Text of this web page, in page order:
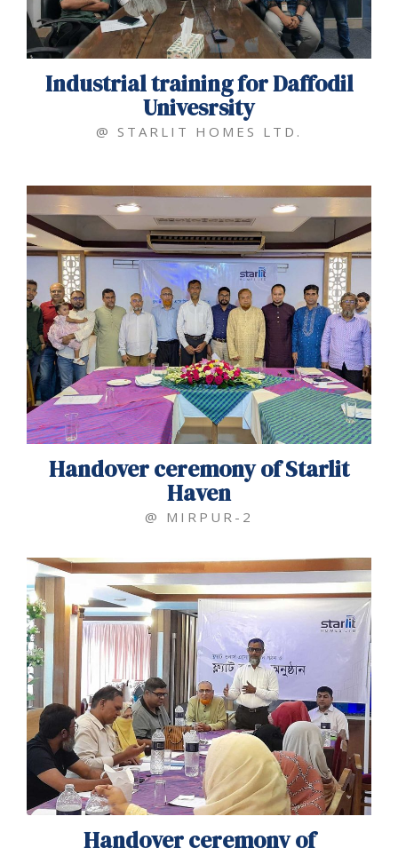
Industrial training for Daffodil
Univesrsity
@ STARLIT HOMES LTD.
Handover ceremony of Starlit
Haven
@ MIRPUR-2
Handover ceremony of